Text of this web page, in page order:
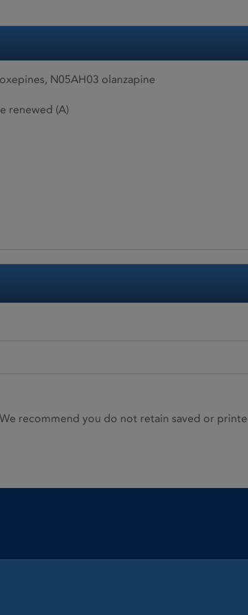
N05AH03 olanzapine
renewed (A)
recommend you do not retain saved or